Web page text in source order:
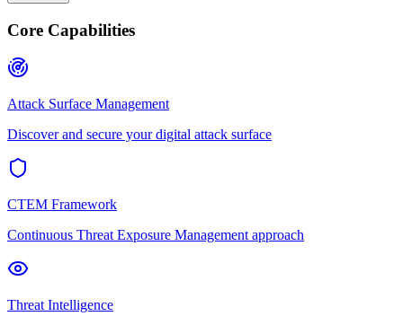
Core Capabilities
Attack Surface Management
Discover and secure your digital attack surface
CTEM Framework
Continuous Threat Exposure Management approach
Threat Intelligence